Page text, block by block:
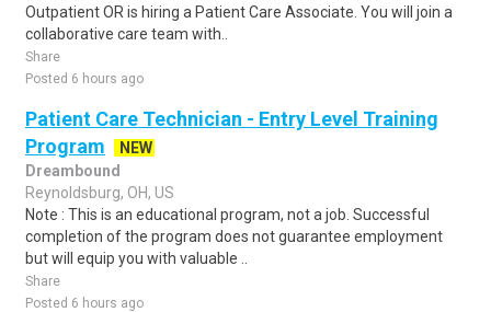
Outpatient OR is hiring a Patient Care Associate. You will join a
collaborative care team with..
Share
Posted 6 hours ago
Patient Care Technician - Entry Level Training
Program
NEW
Dreambound
Reynoldsburg, OH, US
Note : This is an educational program, not a job. Successful
completion of the program does not guarantee employment
but will equip you with valuable ..
Share
Posted 6 hours ago